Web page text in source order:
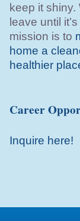
keep it shiny.
leave until
mission is to
home a
healthier
Career
Inquire here!